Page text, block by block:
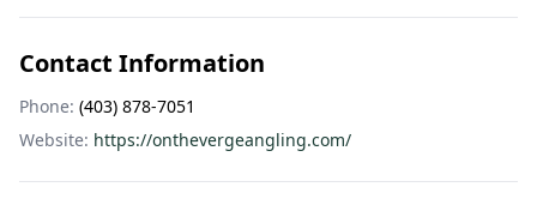
Contact Information
Phone: (403) 878-7051
Website: https://onthevergeangling.com/